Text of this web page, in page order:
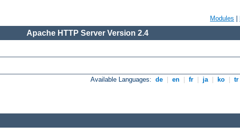
Modules
Apache HTTP Server Version 2.4
Available Languages: de en fr ja ko tr